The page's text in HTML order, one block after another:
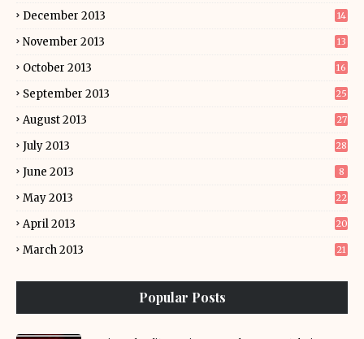
December 2013 14
November 2013 13
October 2013 16
September 2013 25
August 2013 27
July 2013 28
June 2013 8
May 2013 22
April 2013 20
March 2013 21
Popular Posts